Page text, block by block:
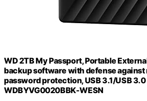
WD 2TB My Passport, Portable
backup software with defense against
password protection, USB 3.1/USB
WDBYVG0020BBK-WESN